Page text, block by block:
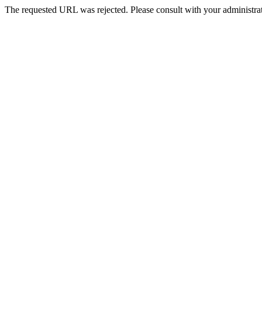
The requested URL was rejected. Please consult with your